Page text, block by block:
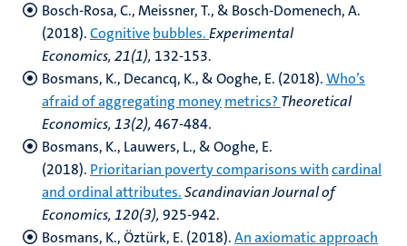
Bosch-Rosa, C., Meissner, T., & Bosch-Domenech, A.
(2018).Cognitivebubbles.Experimental
Economics, 21(1), 132-153.
Bosmans, K., Decancq, K., & Ooghe, E. (2018).Who’s
afraid of aggregating moneymetrics? Theoretical
Economics, 13(2), 467-484.
Bosmans, K., Lauwers, L., & Ooghe, E.
(2018). Prioritarian poverty comparisons withcardinal
and ordinal attributes.Scandinavian Journal of
Economics, 120(3), 925-942.
Bosmans, K., Öztürk, E. (2018).An axiomatic approach